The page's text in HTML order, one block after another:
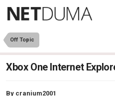
Off Topic
Xbox One Internet
By cranium2001